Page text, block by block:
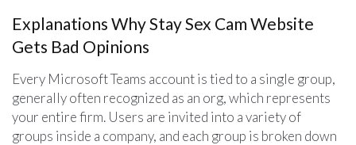
Explanations Why Stay Sex Cam Website
Gets Bad Opinions
Every Microsoft Teams account is tied to a single group,
generally often recognized as an org, which represents
your entire firm. Users are invited into a variety of
groups inside a company, and each group is broken down